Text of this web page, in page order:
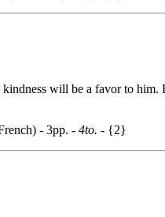
will be a favor to
- 3pp. - 4to. - {2}